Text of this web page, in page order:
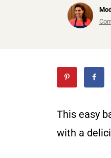
This easy
with a